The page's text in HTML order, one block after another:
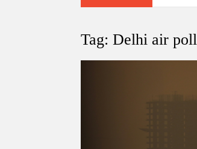
Govind Mohan IAS,
Tag:Delhi air